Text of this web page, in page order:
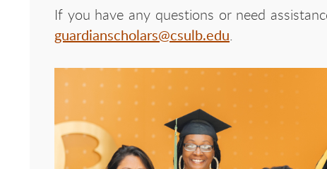
If you have any questions or need
guardianscholars@csulb.edu.